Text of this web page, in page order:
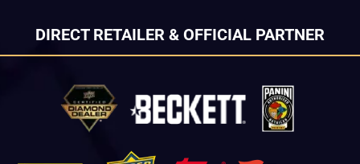
DIRECT RETAILER & OFFICIAL PARTNER